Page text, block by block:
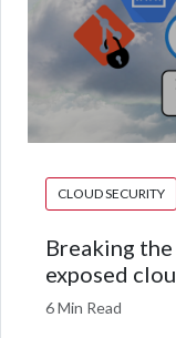
CLOUD SECURITY
Breaking
exposed
6 Min Read